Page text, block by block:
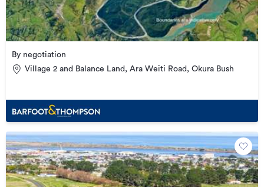
By negotiation
Village 2 and Balance Land, Ara Weiti Road, Okura Bush